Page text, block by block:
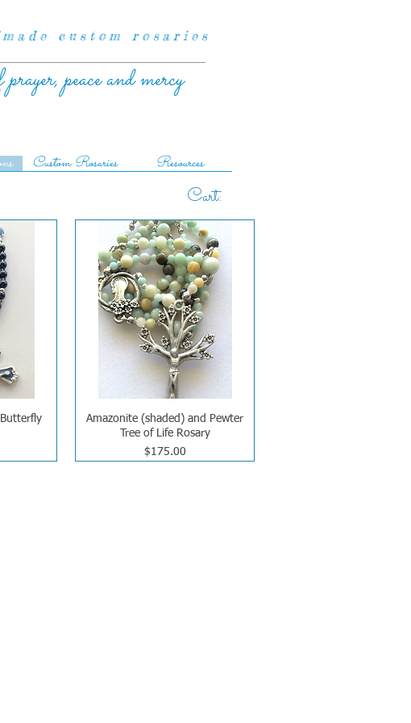
custom rosaries
peace and mercy
Custom Rosaries Resources
Cart:
Amazonite (shaded) and Pewter
Tree of Life Rosary
Price
$175.00